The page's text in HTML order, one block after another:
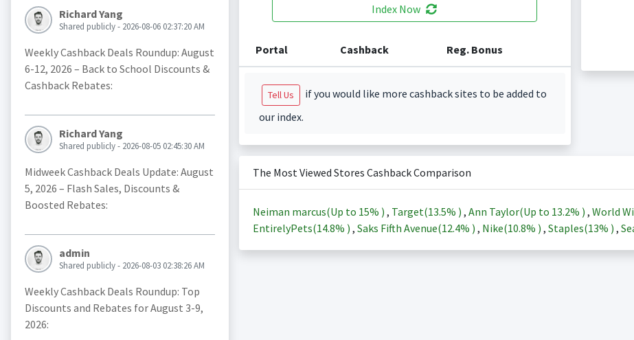
Richard Yang
Shared publicly - 2026-08-06 02:37:20 AM
Weekly Cashback Deals Roundup: August
6-12, 2026 – Back to School Discounts &
Cashback Rebates:
Richard Yang
Shared publicly - 2026-08-05 02:45:30 AM
Midweek Cashback Deals Update: August
5, 2026 – Flash Sales, Discounts &
Boosted Rebates:
admin
Shared publicly - 2026-08-03 02:38:26 AM
Weekly Cashback Deals Roundup: Top
Discounts and Rebates for August 3-9,
2026:
Index Now
Portal Cashback Reg. Bonus
Tell Us
if you would like more cashback sites to be added to
our index.
The Most Viewed Stores Cashback Comparison
Neiman marcus(Up to 15% ) , Target(13.5% ) , Ann Taylor(Up to 13.2% ) , World
EntirelyPets(14.8% ) , Saks Fifth Avenue(12.4% ) , Nike(10.8% ) , Staples(13% ) ,